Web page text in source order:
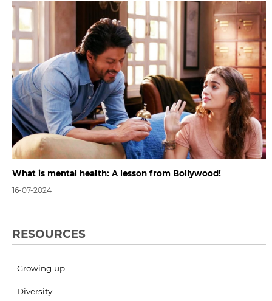
What is mental health: A lesson from Bollywood!
16-07-2024
RESOURCES
Growing up
Diversity